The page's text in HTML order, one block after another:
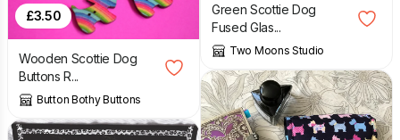
£3.50
Wooden Scottie Dog
Buttons R...
Button Bothy Buttons
Green Scottie Dog
Fused Glas...
Two Moons Studio